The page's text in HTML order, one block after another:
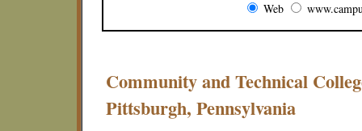
Web
Community and Technical
Pittsburgh, Pennsylvania